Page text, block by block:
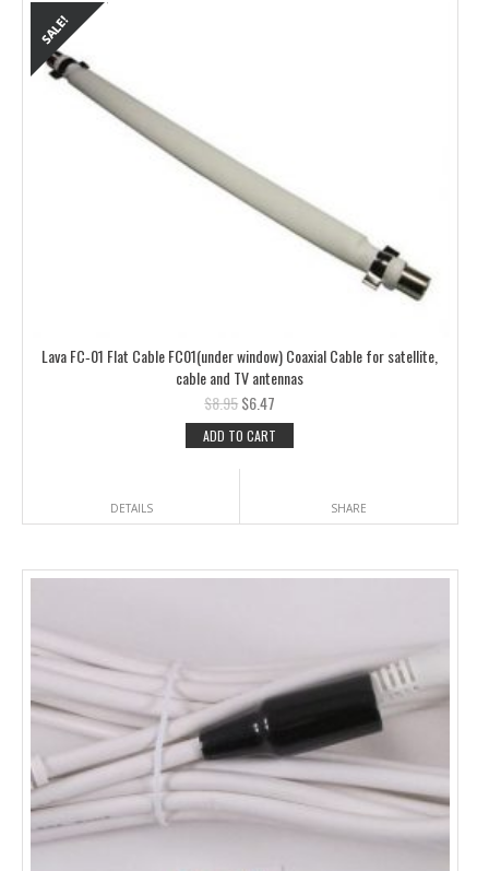
Lava FC‑01 Flat Cable FC01(under window) Coaxial Cable for satellite,
cable and TV antennas
$8.95$6.47
ADD TO CART
DETAILS SHARE